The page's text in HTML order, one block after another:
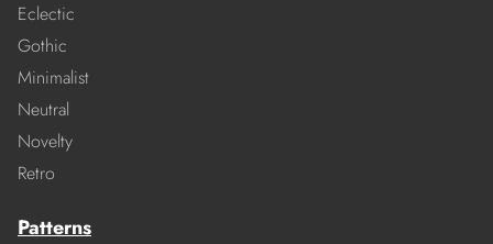
Eclectic
Gothic
Minimalist
Neutral
Novelty
Retro
Patterns